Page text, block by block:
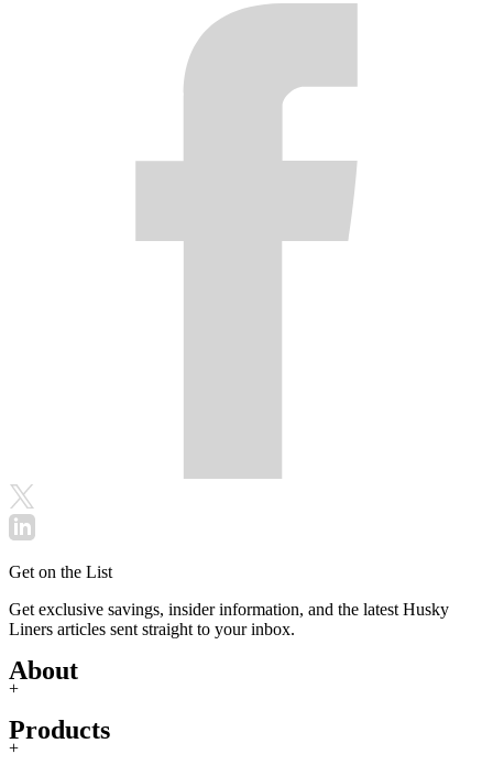
Get on the List
Get exclusive savings, insider information, and the latest Husky
Liners articles sent straight to your inbox.
About
+
Products
+